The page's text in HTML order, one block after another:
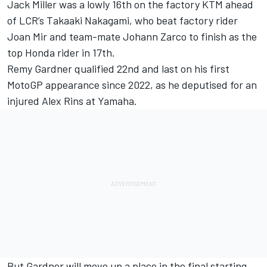
Jack Millerwas a lowly 16th on the factory KTM ahead
of LCR’s Takaaki Nakagami, who beat factory rider
Joan Mirand team-mate Johann Zarco to finish as the
top Honda rider in 17th.
Remy Gardnerqualified 22nd and last on his first
MotoGP appearance since 2022, as he deputised for an
injured Alex Rins at Yamaha.